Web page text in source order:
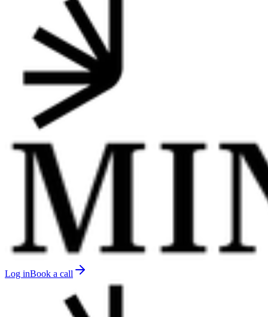
Log inBook a call